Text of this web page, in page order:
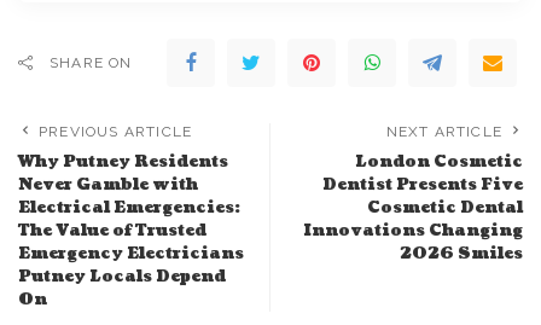
SHARE ON
PREVIOUS ARTICLE
Why Putney Residents
Never Gamble with
Electrical Emergencies:
The Value of Trusted
Emergency Electricians
Putney Locals Depend
On
NEXT ARTICLE
London Cosmetic
Dentist Presents Five
Cosmetic Dental
Innovations Changing
2026 Smiles